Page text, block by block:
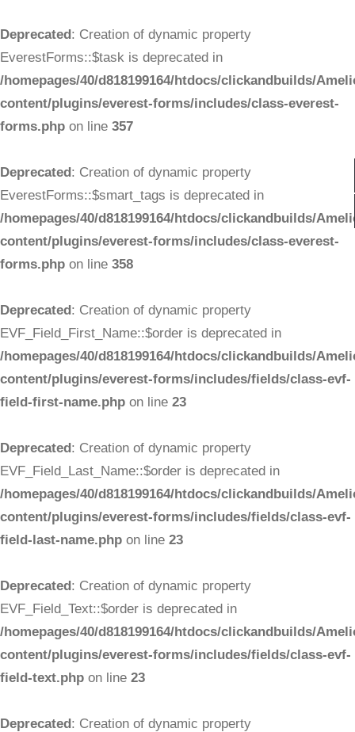
Deprecated: Creation of dynamic property
EverestForms::$task is deprecated in
/homepages/40/d818199164/htdocs/clickandbuilds/
content/plugins/everest-forms/includes/class-everest-
forms.php on line 357
Deprecated: Creation of dynamic property
EverestForms::$smart_tags is deprecated in
/homepages/40/d818199164/htdocs/clickandbuilds/
content/plugins/everest-forms/includes/class-everest-
forms.php on line 358
Deprecated: Creation of dynamic property
EVF_Field_First_Name::$order is deprecated in
/homepages/40/d818199164/htdocs/clickandbuilds/
content/plugins/everest-forms/includes/fields/class-evf-
field-first-name.php on line 23
Deprecated: Creation of dynamic property
EVF_Field_Last_Name::$order is deprecated in
/homepages/40/d818199164/htdocs/clickandbuilds/
content/plugins/everest-forms/includes/fields/class-evf-
field-last-name.php on line 23
Deprecated: Creation of dynamic property
EVF_Field_Text::$order is deprecated in
/homepages/40/d818199164/htdocs/clickandbuilds/
content/plugins/everest-forms/includes/fields/class-evf-
field-text.php on line 23
Deprecated: Creation of dynamic property